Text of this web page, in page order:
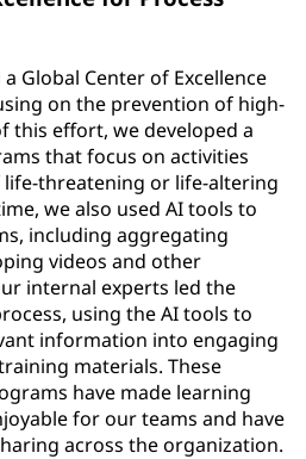
Global Center of Excellence
on the prevention of high-
this effort, we developed a
that focus on activities
threatening or life-altering
we also used AI tools to
including aggregating
videos and other
internal experts led the
using the AI tools to
information into engaging
materials. These
have made learning
for our teams and have
across the organization.